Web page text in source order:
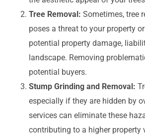
Tree Removal: Sometimes, tree
poses a threat to your property
potential property damage,
landscape. Removing
potential buyers.
Stump Grinding and Removal:
especially if they are hidden by
services can eliminate these
contributing to a higher property